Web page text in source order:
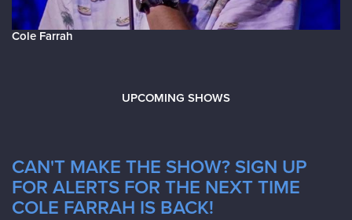
Cole Farrah
UPCOMING SHOWS
CAN'T MAKE THE SHOW? SIGN UP
FOR ALERTS FOR THE NEXT TIME
COLE FARRAH IS BACK!